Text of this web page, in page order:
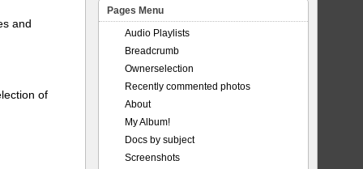
and
of
Pages Menu
Audio Playlists
Breadcrumb
Ownerselection
Recently commented photos
About
My Album!
Docs by subject
Screenshots